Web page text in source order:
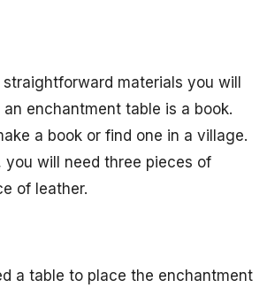
materials you will
enchantment table is a book.
a book or find one in a village.
you will need three pieces of
of leather.
a table to place the enchantment